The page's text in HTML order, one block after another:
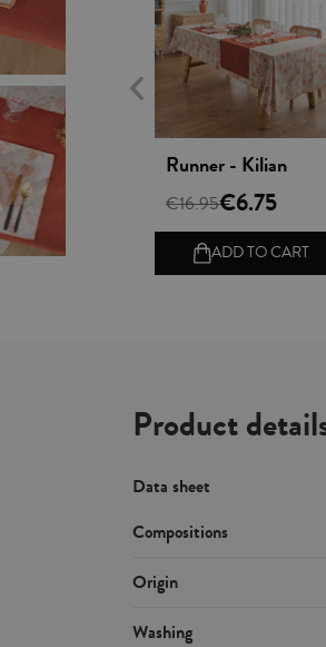
Vista rápida
Stock
Runner - Kilian
€16.95€6.75
ADD TO CART
Product
Data sheet
Compositions
Origin
Washing